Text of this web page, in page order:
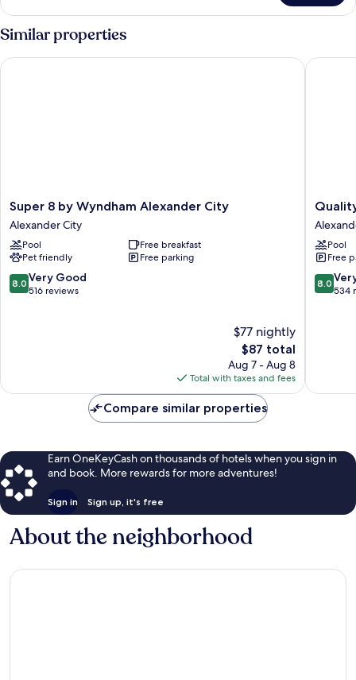
Queen
Beds
Nonsmoking
Similar properties
Super
8
by
Wyndham
Alexander
City
Alexander
Super 8 by Wyndham Alexander City
Alexander City
Pool
Free breakfast
Pet friendly
Free parking
8.0
out
8.0 Very Good
516 reviews
$77 nightly
The
price
is
$87
$87 total
Aug 7 - Aug 8
Total with taxes and fees
Super 8 by Wyndham Alexander City
Quality
Inn
City
City
Pool
Free
8.0
out
8.0
534
Quality
Compare similar properties
Earn OneKeyCash on thousands of hotels when you sign in
and book. More rewards for more adventures!
Sign in Sign up, it's free
About the neighborhood